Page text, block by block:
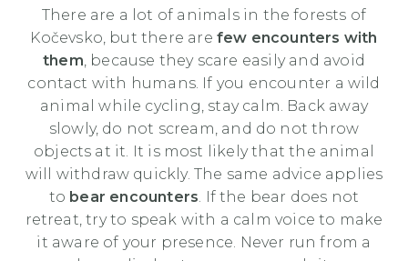
There are a lot of animals in the forests of
Kočevsko, but there are few encounters with
them, because they scare easily and avoid
contact with humans. If you encounter a wild
animal while cycling, stay calm. Back away
slowly, do not scream, and do not throw
objects at it. It is most likely that the animal
will withdraw quickly. The same advice applies
to bear encounters. If the bear does not
retreat, try to speak with a calm voice to make
it aware of your presence. Never run from a